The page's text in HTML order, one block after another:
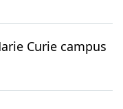
Curie campus